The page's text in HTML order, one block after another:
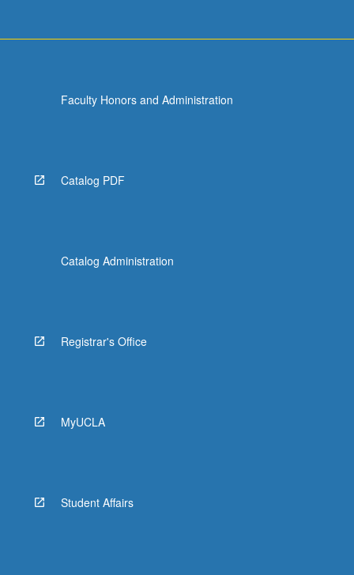
Faculty Honors and Administration
Catalog PDF
Catalog Administration
Registrar's Office
MyUCLA
Student Affairs